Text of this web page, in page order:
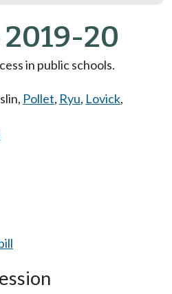
2019-20
in public schools.
, Pollet, Ryu, Lovick,